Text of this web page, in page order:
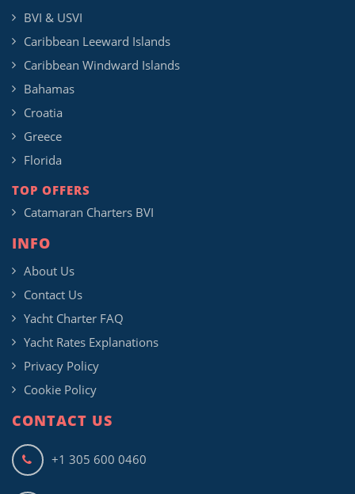
BVI & USVI
Caribbean Leeward Islands
Caribbean Windward Islands
Bahamas
Croatia
Greece
Florida
TOP OFFERS
Catamaran Charters BVI
INFO
About Us
Contact Us
Yacht Charter FAQ
Yacht Rates Explanations
Privacy Policy
Cookie Policy
CONTACT US
+1 305 600 0460